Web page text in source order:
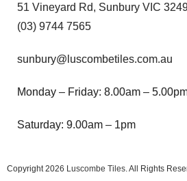
51 Vineyard Rd, Sunbury VIC
(03) 9744 7565
sunbury@luscombetiles.com.au
Monday – Friday: 8.00am –
Saturday: 9.00am – 1pm
Copyright 2026 Luscombe Tiles . All Rights